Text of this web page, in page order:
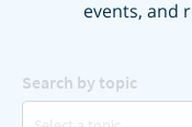
events, and
Search by topic